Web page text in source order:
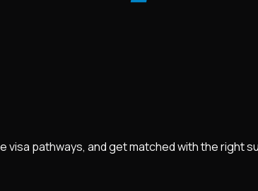
pathways, and get matched with the right